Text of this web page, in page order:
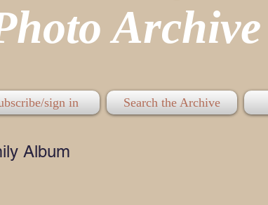
Archive
sign in Search the Archive
Album